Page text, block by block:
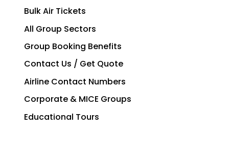
Bulk Air Tickets
All Group Sectors
Group Booking Benefits
Contact Us / Get Quote
Airline Contact Numbers
Corporate & MICE Groups
Educational Tours